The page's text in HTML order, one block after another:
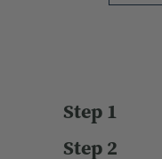
Step 1
Step 2